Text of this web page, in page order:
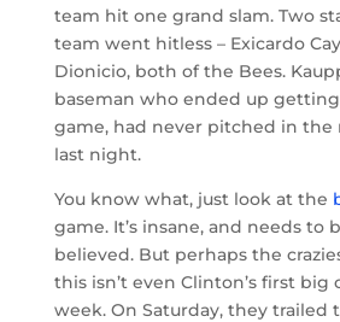
team hit one grand slam. Two
team went hitless – Exicardo
Dionicio, both of the Bees.
baseman who ended up
game, had never pitched in the
last night.
You know what, just look at the
game. It’s insane, and needs to
believed. But perhaps the
this isn’t even Clinton’s first big
week. On Saturday, they trailed